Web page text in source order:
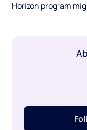
Horizon program